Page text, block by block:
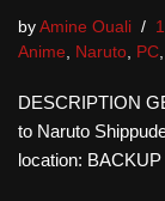
by Amine Ouali
Anime
Naruto PC
DESCRIPTION
to Naruto
location: